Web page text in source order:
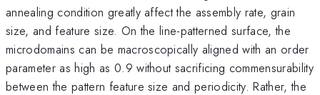
annealing condition greatly affect the assembly rate, grain
size, and feature size. On the line-patterned surface, the
microdomains can be macroscopically aligned with an order
parameter as high as 0.9 without sacrificing commensurability
between the pattern feature size and periodicity. Rather, the